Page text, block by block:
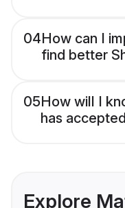
04How can I
find better
05How will I
has
Explore